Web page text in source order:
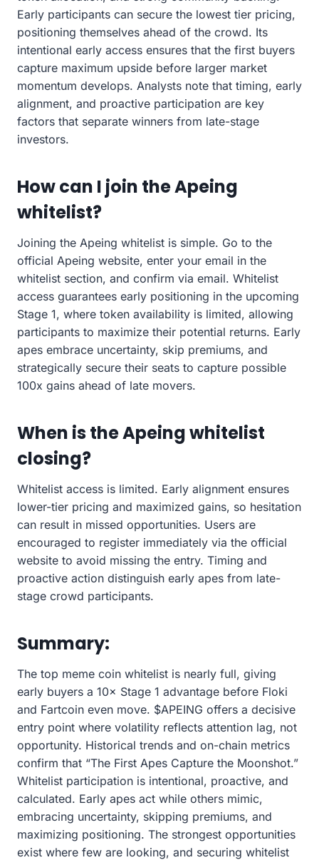
Early participants can secure the lowest tier pricing,
positioning themselves ahead of the crowd. Its
intentional early access ensures that the first buyers
capture maximum upside before larger market
momentum develops. Analysts note that timing, early
alignment, and proactive participation are key
factors that separate winners from late-stage
investors.
How can I join the Apeing
whitelist?
Joining the Apeing whitelist is simple. Go to the
official Apeing website, enter your email in the
whitelist section, and confirm via email. Whitelist
access guarantees early positioning in the upcoming
Stage 1, where token availability is limited, allowing
participants to maximize their potential returns. Early
apes embrace uncertainty, skip premiums, and
strategically secure their seats to capture possible
100x gains ahead of late movers.
When is the Apeing whitelist
closing?
Whitelist access is limited. Early alignment ensures
lower-tier pricing and maximized gains, so hesitation
can result in missed opportunities. Users are
encouraged to register immediately via the official
website to avoid missing the entry. Timing and
proactive action distinguish early apes from late-
stage crowd participants.
Summary:
The top meme coin whitelist is nearly full, giving
early buyers a 10× Stage 1 advantage before Floki
and Fartcoin even move. $APEING offers a decisive
entry point where volatility reflects attention lag, not
opportunity. Historical trends and on-chain metrics
confirm that “The First Apes Capture the Moonshot.”
Whitelist participation is intentional, proactive, and
calculated. Early apes act while others mimic,
embracing uncertainty, skipping premiums, and
maximizing positioning. The strongest opportunities
exist where few are looking, and securing whitelist